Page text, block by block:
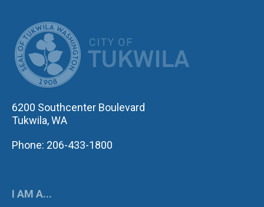
6200 Southcenter Boulevard
Tukwila, WA
Phone: 206-433-1800
I AM A...